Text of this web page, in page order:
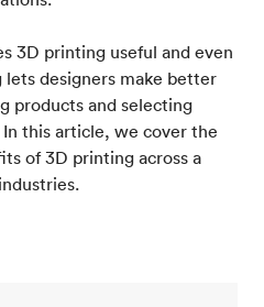
3D printing useful and even
designers make better
products and selecting
this article, we cover the
of 3D printing across a